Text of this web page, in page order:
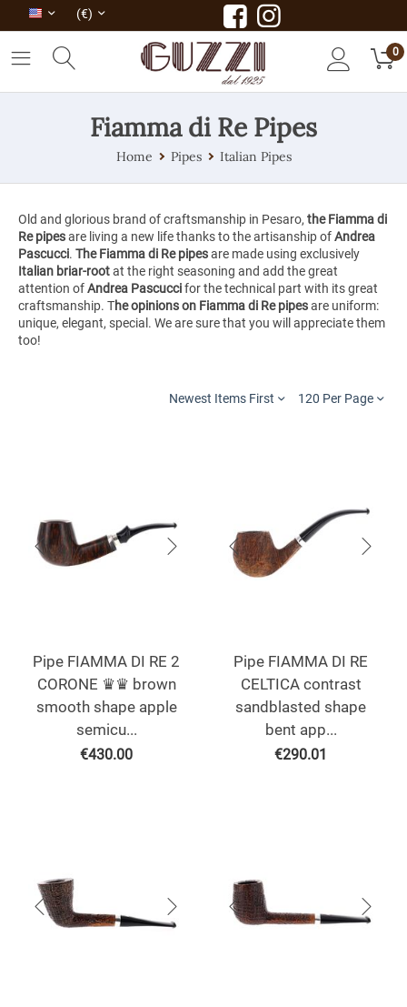
(€)
0
Fiamma di Re Pipes
Home Pipes Italian Pipes
Old and glorious brand of craftsmanship in Pesaro, the Fiamma di
Re pipesare living a new life thanks to the artisanship ofAndrea
Pascucci. The Fiamma di Re pipesare made using exclusively
Italian briar-rootat the right seasoning and add the great
attention ofAndrea Pascuccifor the technical part with its great
craftsmanship. The opinions on Fiamma di Re pipesare uniform:
unique, elegant, special. We are sure that you will appreciate them
too!
Newest Items First 120 Per Page
Pipe FIAMMA DI RE 2
CORONE ♛♛ brown
smooth shape apple
semicu...
€430.00
Pipe FIAMMA DI RE
CELTICA contrast
sandblasted shape
bent app...
€290.01